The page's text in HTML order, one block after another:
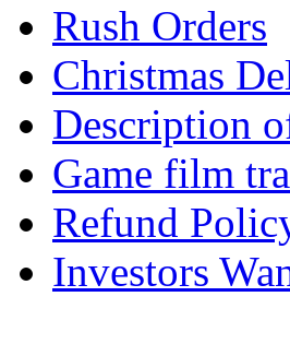
Rush Orders
Christmas
Description
Game film
Refund
Investors